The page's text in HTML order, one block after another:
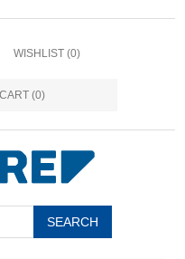
WISHLIST (0)
(0)
SEARCH